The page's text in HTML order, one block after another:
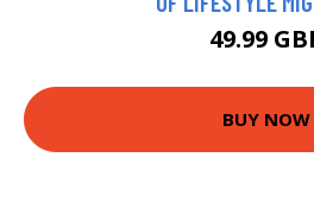
49.99
BUY NOW